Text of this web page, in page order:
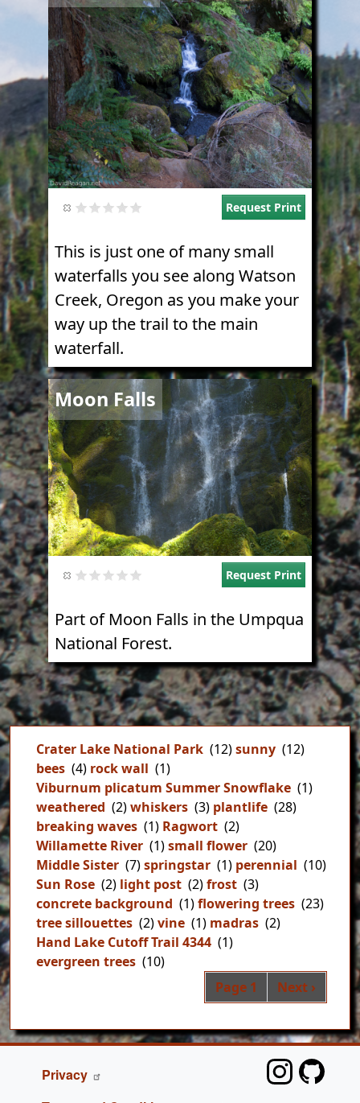
Request Print
This is just one of many small
waterfalls you see along Watson
Creek, Oregon as you make your
way up the trail to the main
waterfall.
Moon Falls
Image
Request Print
Part of Moon Falls in the Umpqua
National Forest.
Crater Lake National Park (12)sunny (12)
bees (4) rock wall (1)
Viburnum plicatum Summer Snowflake (1)
weathered (2)whiskers (3) plantlife (28)
breaking waves (1) Ragwort (2)
Willamette River (1)small flower (20)
Middle Sister (7)springstar (1) perennial (10)
Sun Rose (2) light post (2)frost (3)
concrete background (1)flowering trees (23)
tree sillouettes (2)vine (1) madras (2)
Hand Lake Cutoff Trail 4344 (1)
evergreen trees (10)
Page 1 Next page
Next ›
FOOTER
Privacy